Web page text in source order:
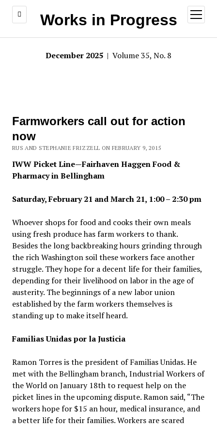
Works in Progress
open
menu
December 2025 | Volume 35, No. 8
Farmworkers call out for action
now
RUS AND STEPHANIE FRIZZELL ON FEBRUARY 9, 2015
IWW Picket Line—Fairhaven Haggen Food &
Pharmacy in Bellingham
Saturday, February 21 and March 21, 1:00 – 2:30 pm
Whoever shops for food and cooks their own meals
using fresh produce has farm workers to thank.
Besides the long backbreaking hours grinding through
the rich Washington soil these workers face another
struggle. They hope for a decent life for their families,
depending for their livelihood on labor in the age of
austerity. The beginnings of a new labor union
established by the farm workers themselves is
standing up to make itself heard.
Familias Unidas por la Justicia
Ramon Torres is the president of Familias Unidas. He
met with the Bellingham branch, Industrial Workers of
the World on January 18th to request help on the
picket lines in the upcoming dispute. Ramon said, “The
workers hope for $15 an hour, medical insurance, and
a better life for their families. Workers are scared